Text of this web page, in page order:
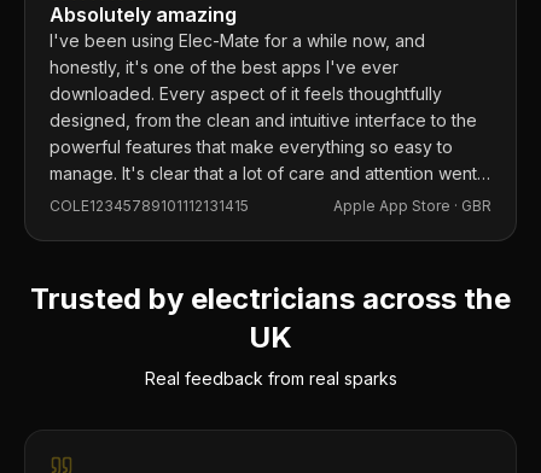
Absolutely amazing
I've been using Elec-Mate for a while now, and
honestly, it's one of the best apps I've ever
downloaded. Every aspect of it feels thoughtfully
designed, from the clean and intuitive interface to the
powerful features that make everything so easy to
manage. It's clear that a lot of care and attention went
into building this app, and it shows in every detail.
COLE12345789101112131415 Apple App Store · GBR
Trusted by electricians across the
UK
Real feedback from real sparks